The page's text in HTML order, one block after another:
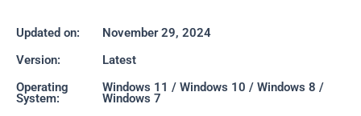
Updated on:
November 29, 2024
Version:
Latest
Operating
System:
Windows 11 / Windows 10 / Windows 8 /
Windows 7